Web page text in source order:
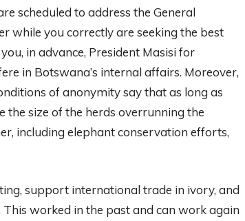
scheduled to address the General
while you correctly are seeking the best
in advance, President Masisi for
in Botswana’s internal affairs. Moreover,
of anonymity say that as long as
the size of the herds overrunning the
including elephant conservation efforts,
support international trade in ivory, and
worked in the past and can work again